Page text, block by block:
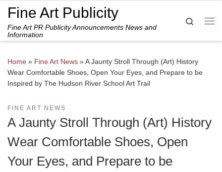
Skip to content
Fine Art Publicity
Fine Art PR Publicity Announcements News and
Information
Search
Home » Fine Art News »A Jaunty Stroll Through (Art) History
Wear Comfortable Shoes, Open Your Eyes, and Prepare to be
Inspired by The Hudson River School Art Trail
FINE ART NEWS
A Jaunty Stroll Through (Art) History
Wear Comfortable Shoes, Open
Your Eyes, and Prepare to be